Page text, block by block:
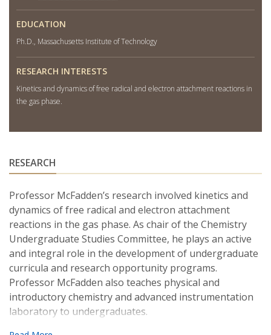
EDUCATION
Ph.D., Massachusetts Institute of Technology
RESEARCH INTERESTS
Kinetics and dynamics of free radical and electron attachment reactions in
the gas phase.
RESEARCH
Professor McFadden’s research involved kinetics and
dynamics of free radical and electron attachment
reactions in the gas phase. As chair of the Chemistry
Undergraduate Studies Committee, he plays an active
and integral role in the development of undergraduate
curricula and research opportunity programs.
Professor McFadden also teaches physical and
introductory chemistry and advanced instrumentation
laboratory to undergraduates.